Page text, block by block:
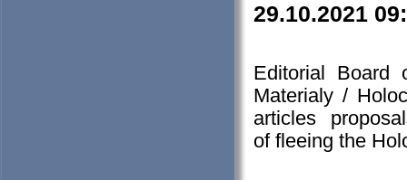
29.10.2021
Editorial Board
Materialy /
articles
of fleeing the